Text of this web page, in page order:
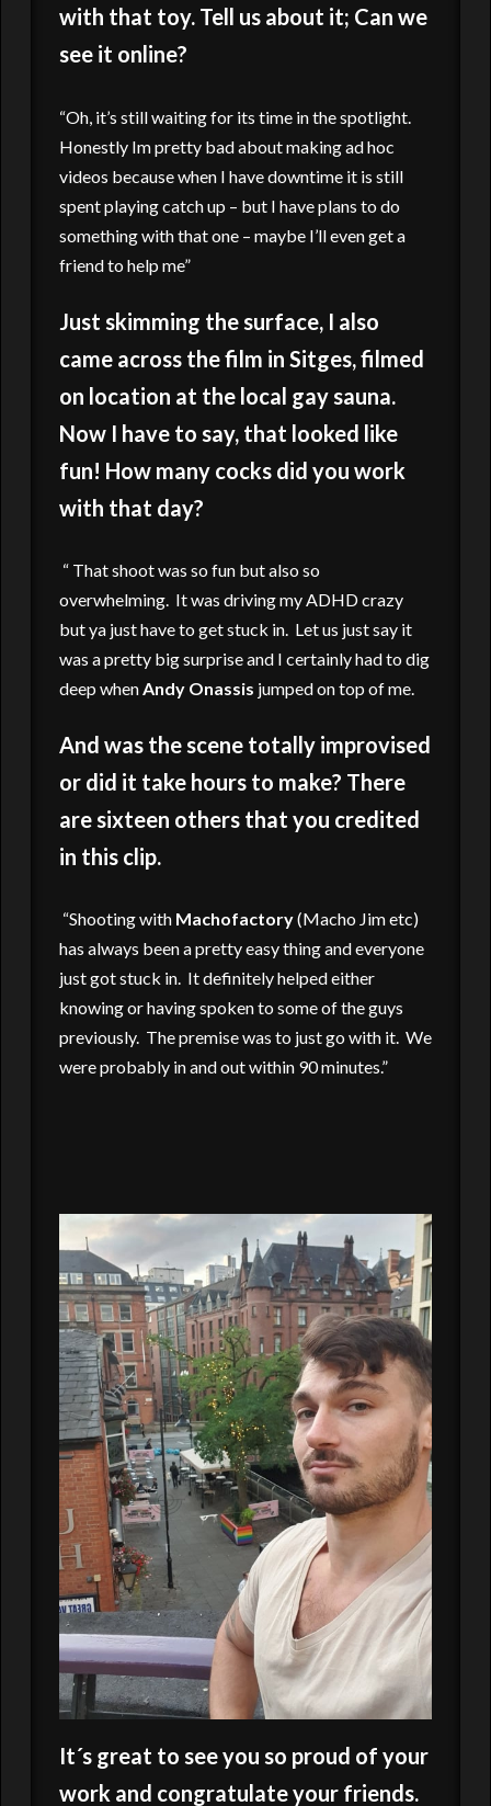
with that toy. Tell us about it; Can we
see it online?
“Oh, it’s still waiting for its time in the spotlight.
Honestly Im pretty bad about making ad hoc
videos because when I have downtime it is still
spent playing catch up – but I have plans to do
something with that one – maybe I’ll even get a
friend to help me”
Just skimming the surface, I also
came across the film in Sitges, filmed
on location at the local gay sauna.
Now I have to say, that looked like
fun! How many cocks did you work
with that day?
“ That shoot was so fun but also so
overwhelming. It was driving my ADHD crazy
but ya just have to get stuck in. Let us just say it
was a pretty big surprise and I certainly had to dig
deep when Andy Onassis jumped on top of me.
And was the scene totally improvised
or did it take hours to make? There
are sixteen others that you credited
in this clip.
“Shooting with Machofactory(Macho Jim etc)
has always been a pretty easy thing and everyone
just got stuck in. It definitely helped either
knowing or having spoken to some of the guys
previously. The premise was to just go with it. We
were probably in and out within 90 minutes.”
It´s great to see you so proud of your
work and congratulate your friends.